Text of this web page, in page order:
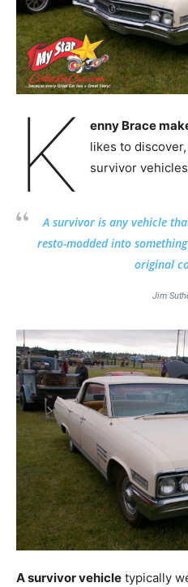
K enny Brace
likes to
survivor
A survivor is any vehicle
resto-modded into
original
Jim
A survivor vehicle typically